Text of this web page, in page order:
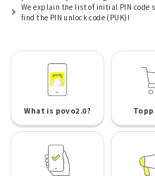
We explain the list of initial PIN code
find the PIN unlock code (PUK)!
What is povo2.0?